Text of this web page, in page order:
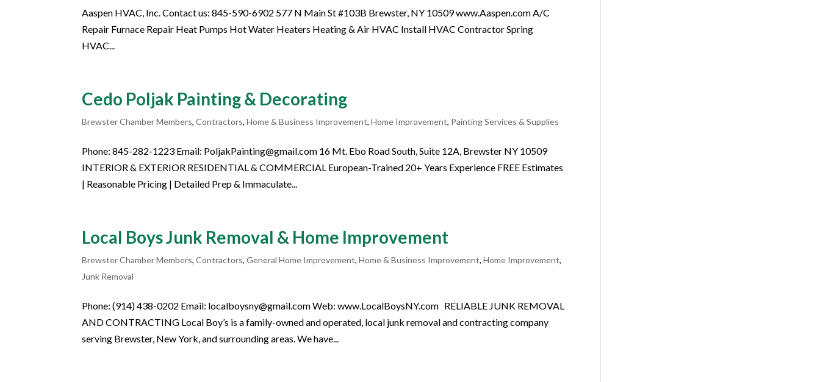
Aaspen HVAC, Inc. Contact us: 845-590-6902 577 N Main St #103B Brewster, NY 10509 www.Aaspen.com A/C
Repair Furnace Repair Heat Pumps Hot Water Heaters Heating & Air HVAC Install HVAC Contractor Spring
HVAC...
Cedo Poljak Painting & Decorating
Brewster Chamber Members,Contractors,Home & Business Improvement,Home Improvement, Painting Services & Supplies
Phone: 845-282-1223 Email: PoljakPainting@gmail.com 16 Mt. Ebo Road South, Suite 12A, Brewster NY 10509
INTERIOR & EXTERIOR RESIDENTIAL & COMMERCIAL European-Trained 20+ Years Experience FREE Estimates
| Reasonable Pricing | Detailed Prep & Immaculate...
Local Boys Junk Removal & Home Improvement
Brewster Chamber Members,Contractors,General Home Improvement,Home & Business Improvement,Home Improvement,
Junk Removal
Phone: (914) 438-0202 Email: localboysny@gmail.com Web: www.LocalBoysNY.com RELIABLE JUNK REMOVAL
AND CONTRACTING Local Boy’s is a family-owned and operated, local junk removal and contracting company
serving Brewster, New York, and surrounding areas. We have...